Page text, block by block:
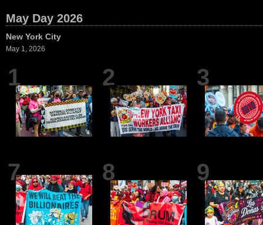
May Day 2026
New York City
May 1, 2026
1 2 3
7 8 9